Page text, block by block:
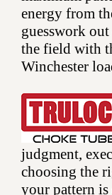
energy from
guesswork
the field with
Winchester
judgment,
choosing the
your pattern